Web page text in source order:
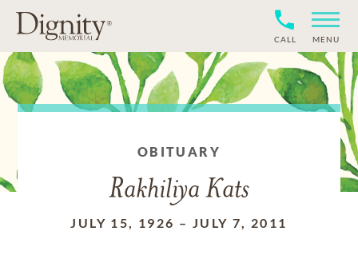
CALL MENU
OBITUARY
Rakhiliya Kats
JULY 15, 1926 – JULY 7, 2011